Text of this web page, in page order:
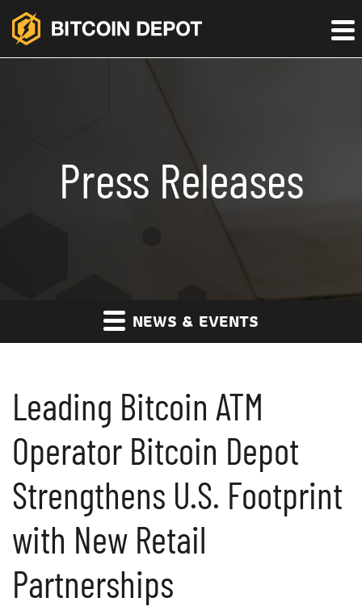
Press Releases
NEWS & EVENTS
Leading Bitcoin ATM
Operator Bitcoin Depot
Strengthens U.S. Footprint
with New Retail
Partnerships